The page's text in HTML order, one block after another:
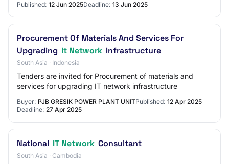
Published: 12 Jun 2025Deadline: 13 Jun 2025
Procurement Of Materials And Services For
Upgrading It Network Infrastructure
South Asia · Indonesia
Tenders are invited for Procurement of materials and
services for upgrading IT network infrastructure
Buyer: PJB GRESIK POWER PLANT UNITPublished: 12 Apr 2025
Deadline: 27 Apr 2025
National IT Network Consultant
South Asia · Cambodia